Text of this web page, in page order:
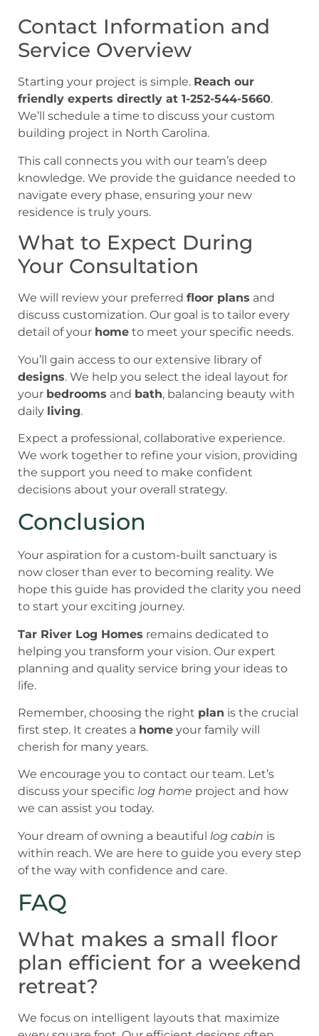
Contact Information and
Service Overview
Starting your project is simple. Reach our
friendly experts directly at 1-252-544-5660.
We’ll schedule a time to discuss your custom
building project in North Carolina.
This call connects you with our team’s deep
knowledge. We provide the guidance needed to
navigate every phase, ensuring your new
residence is truly yours.
What to Expect During
Your Consultation
We will review your preferred floor plans and
discuss customization. Our goal is to tailor every
detail of your home to meet your specific needs.
You’ll gain access to our extensive library of
designs. We help you select the ideal layout for
your bedrooms and bath, balancing beauty with
daily living.
Expect a professional, collaborative experience.
We work together to refine your vision, providing
the support you need to make confident
decisions about your overall strategy.
Conclusion
Your aspiration for a custom-built sanctuary is
now closer than ever to becoming reality. We
hope this guide has provided the clarity you need
to start your exciting journey.
Tar River Log Homes remains dedicated to
helping you transform your vision. Our expert
planning and quality service bring your ideas to
life.
Remember, choosing the right plan is the crucial
first step. It creates a home your family will
cherish for many years.
We encourage you to contact our team. Let’s
discuss your specific log home project and how
we can assist you today.
Your dream of owning a beautiful log cabin is
within reach. We are here to guide you every step
of the way with confidence and care.
FAQ
What makes a small floor
plan efficient for a weekend
retreat?
We focus on intelligent layouts that maximize